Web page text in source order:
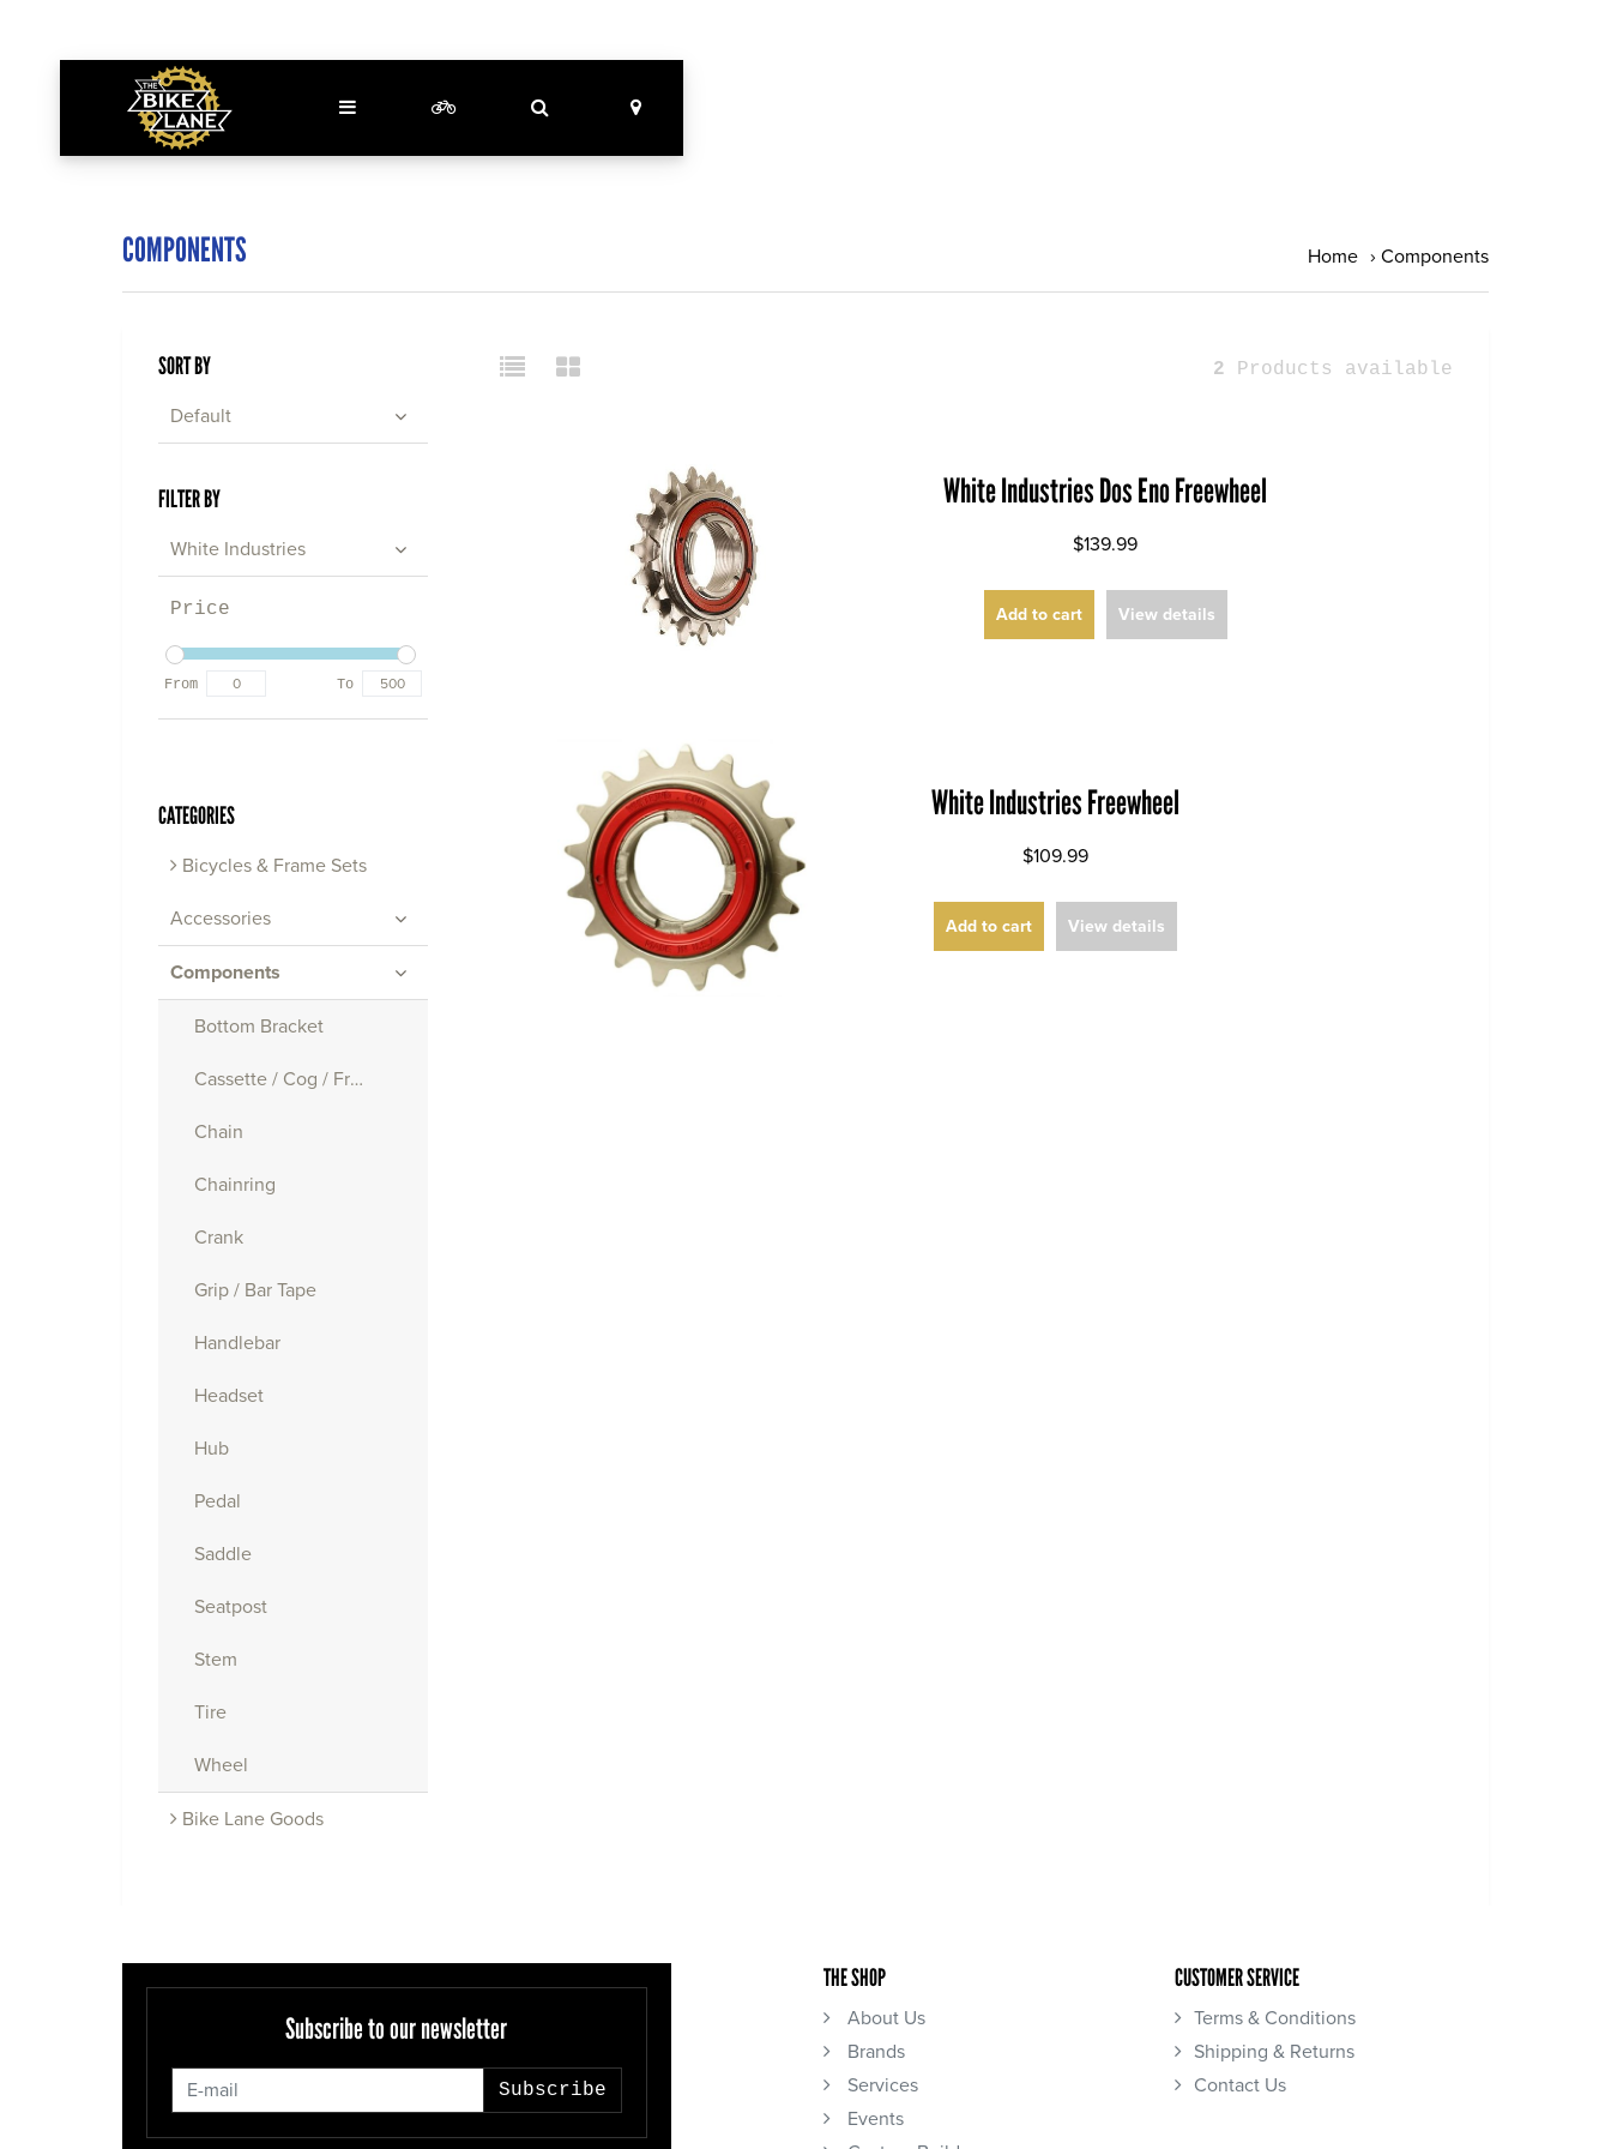
COMPONENTS Home › Components
2 Products available
SORT BY
Default
FILTER BY
White Industries
Price
From To
CATEGORIES
Bicycles & Frame Sets
Accessories
Components
Bottom Bracket
Cassette / Cog / Freewheel
Chain
Chainring
Crank
Grip / Bar Tape
Handlebar
Headset
Hub
Pedal
Saddle
Seatpost
Stem
Tire
Wheel
Bike Lane Goods
White Industries Dos Eno Freewheel
$139.99
Add to cart View details
White Industries Freewheel
$109.99
Add to cart View details
Subscribe to our newsletter
Subscribe
THE SHOP
About Us
Brands
Services
Events
CUSTOMER SERVICE
Terms & Conditions
Shipping & Returns
Contact Us